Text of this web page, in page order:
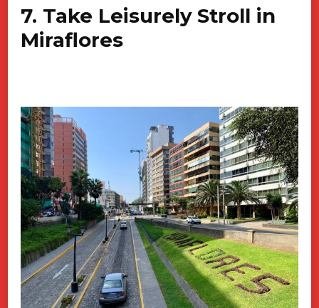
7. Take Leisurely Stroll in
Miraflores